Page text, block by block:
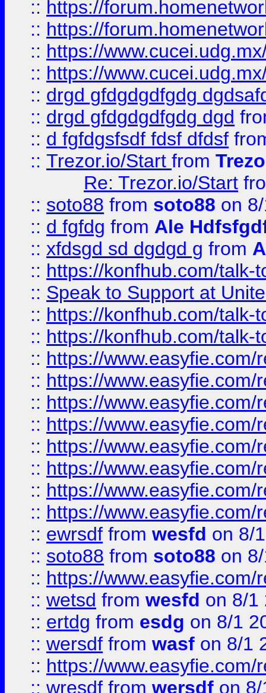
:: https://
:: https://
:: https://
:: https://
:: drgd gfdgdgdfgdg
:: drgd gfdgdgdfgdg dgd
:: d fgfdgsfsdf fdsf dfdsf
:: Trezor.io/Start from
Re: Trezor.io/Start
:: soto88 from soto88 on
:: d fgfdg from Ale
:: xfdsgd sd dgdgd g from
:: https://konfhub.com/talk-
:: Speak to Support at
:: https://konfhub.com/talk-
:: https://konfhub.com/talk-
:: https://
:: https://
:: https://
:: https://
:: https://
:: https://
:: https://
:: https://
:: ewrsdf from wesfd on 8/
:: soto88 from soto88 on
:: https://
:: wetsd from wesfd on 8/1
:: ertdg from esdg on 8/1
:: wersdf from wasf on 8/1
:: https://
:: wresdf from wersdf on